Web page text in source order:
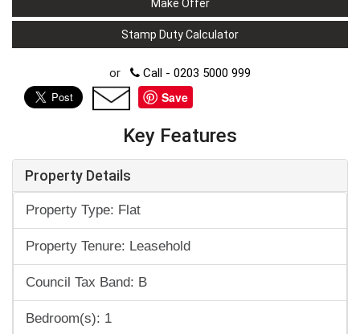
Make Offer
Stamp Duty Calculator
or Call - 0203 5000 999
Save
Key Features
Property Details
Property Type: Flat
Property Tenure: Leasehold
Council Tax Band: B
Bedroom(s): 1